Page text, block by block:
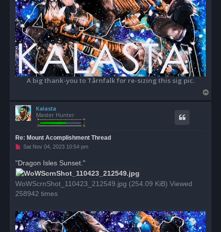
A big thank-you to Tårnfalk for re-sizing this sig pic.
o
Kalasta
Master Hunter
Re: Mount Acomplishment Thread
U
e
a
d
p
o
s
Sat Nov 04, 2023 10:54 pm
"Dragon Isles Sunset."
WoWScrnShot_110423_212549.jpg (254.09 KiB) Viewed
258942 times